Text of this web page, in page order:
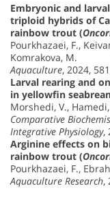
Embryonic and
triploid hybrids of
rainbow trout (
Pourkhazaei, F.,
Komrakova, M.
Aquaculture, 2024,
Larval rearing and
in yellowfin
Morshedi, V.,
Comparative
Integrative Physiology,
Arginine effects on
rainbow trout (
Pourkhazaei, F.,
Aquaculture Research,